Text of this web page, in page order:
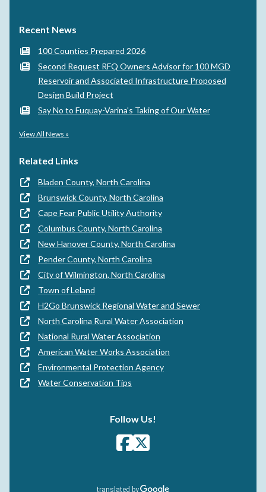
Recent News
100 Counties Prepared 2026
Second Request RFQ Owners Advisor for 100 MGD
Reservoir and Associated Infrastructure Proposed
Design Build Project
Say No to Fuquay-Varina's Taking of Our Water
View All News »
Related Links
Bladen County, North Carolina
Brunswick County, North Carolina
Cape Fear Public Utility Authority
Columbus County, North Carolina
New Hanover County, North Carolina
Pender County, North Carolina
City of Wilmington, North Carolina
Town of Leland
H2Go Brunswick Regional Water and Sewer
North Carolina Rural Water Association
National Rural Water Association
American Water Works Association
Environmental Protection Agency
Water Conservation Tips
Follow Us!